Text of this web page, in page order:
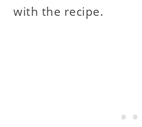
with the recipe.